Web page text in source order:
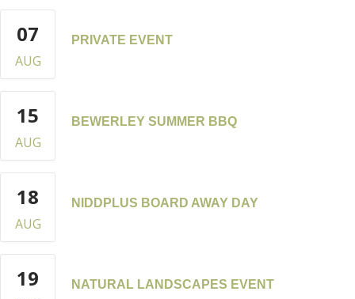
07
AUG
PRIVATE EVENT
15
AUG
BEWERLEY SUMMER BBQ
18
AUG
NIDDPLUS BOARD AWAY DAY
19 NATURAL LANDSCAPES EVENT